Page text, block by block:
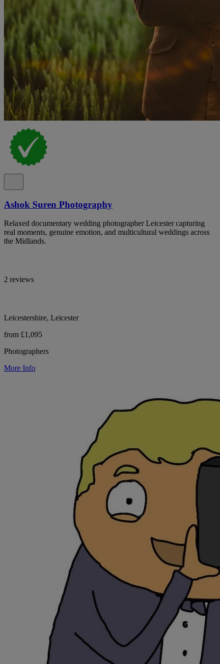
Ashok Suren Photography
Relaxed documentary wedding photographer Leicester capturing
real moments, genuine emotion, and multicultural weddings across
the Midlands.
2 reviews
Leicestershire, Leicester
from £1,095
Photographers
More Info